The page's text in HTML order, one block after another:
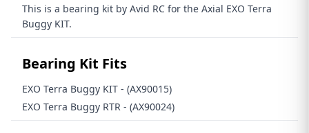
This is a bearing kit by Avid RC for the Axial EXO Terra
Buggy KIT.
Bearing Kit Fits
EXO Terra Buggy KIT - (AX90015)
EXO Terra Buggy RTR - (AX90024)